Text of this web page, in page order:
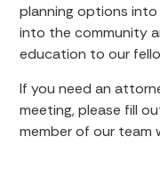
planning options into
into the community
education to our
If you need an
meeting, please fill
member of our team